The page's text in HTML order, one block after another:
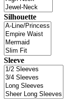
Silhouette
Sleeve